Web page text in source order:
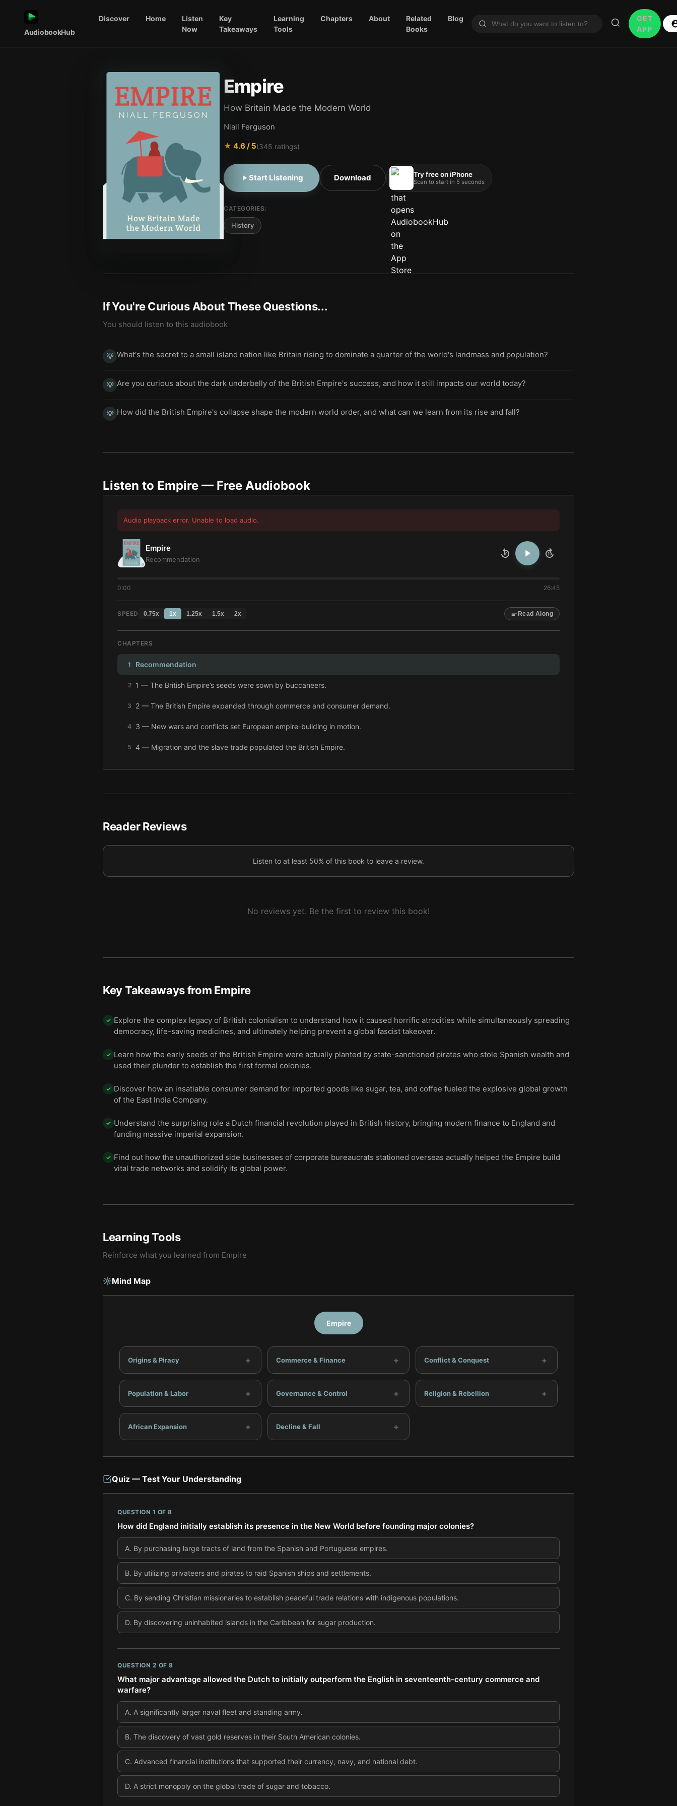
AudiobookHub
Discover Home
Listen
Now
Key
Takeaways
Learning
Tools
Chapters About
Related
Books
Blog
GET
APP
Empire
How Britain Made the Modern World
Niall Ferguson
★ 4.6 / 5(345 ratings)
Start Listening Download Try free on iPhone
Scan to start in 5 seconds
CATEGORIES:
History
If You're Curious About These Questions...
You should listen to this audiobook
💡 What's the secret to a small island nation like Britain rising to dominate a quarter of the world's landmass and population?
💡 Are you curious about the dark underbelly of the British Empire's success, and how it still impacts our world today?
💡 How did the British Empire's collapse shape the modern world order, and what can we learn from its rise and fall?
Listen to Empire — Free Audiobook
Audio playback error. Unable to load audio.
Empire
Recommendation
10 10
0:00 26:45
SPEED 0.75x 1x 1.25x 1.5x 2x Read Along
CHAPTERS
1 Recommendation
2 1 — The British Empire’s seeds were sown by buccaneers.
3 2 — The British Empire expanded through commerce and consumer demand.
4 3 — New wars and conflicts set European empire-building in motion.
5 4 — Migration and the slave trade populated the British Empire.
6 5 — As the Empire expanded, a distant government struggled to balance oversight and control.
9 8 — After a tragedy in Africa and a costly war, the Empire began to seem untenable.
Reader Reviews
Listen to at least 50% of this book to leave a review.
No reviews yet. Be the first to review this book!
Key Takeaways from Empire
✓ Explore the complex legacy of British colonialism to understand how it caused horrific atrocities while simultaneously spreading
democracy, life-saving medicines, and ultimately helping prevent a global fascist takeover.
✓ Learn how the early seeds of the British Empire were actually planted by state-sanctioned pirates who stole Spanish wealth and
used their plunder to establish the first formal colonies.
✓ Discover how an insatiable consumer demand for imported goods like sugar, tea, and coffee fueled the explosive global growth
of the East India Company.
✓ Understand the surprising role a Dutch financial revolution played in British history, bringing modern finance to England and
funding massive imperial expansion.
✓ Find out how the unauthorized side businesses of corporate bureaucrats stationed overseas actually helped the Empire build
vital trade networks and solidify its global power.
Learning Tools
Reinforce what you learned from Empire
Mind Map
Empire
Origins & Piracy + Commerce & Finance + Conflict & Conquest +
Population & Labor + Governance & Control + Religion & Rebellion +
African Expansion + Decline & Fall +
Quiz — Test Your Understanding
QUESTION 1 OF 8
How did England initially establish its presence in the New World before founding major colonies?
A. By purchasing large tracts of land from the Spanish and Portuguese empires.
B. By utilizing privateers and pirates to raid Spanish ships and settlements.
C. By sending Christian missionaries to establish peaceful trade relations with indigenous populations.
D. By discovering uninhabited islands in the Caribbean for sugar production.
QUESTION 2 OF 8
What major advantage allowed the Dutch to initially outperform the English in seventeenth-century commerce and
warfare?
A. A significantly larger naval fleet and standing army.
B. The discovery of vast gold reserves in their South American colonies.
C. Advanced financial institutions that supported their currency, navy, and national debt.
D. A strict monopoly on the global trade of sugar and tobacco.